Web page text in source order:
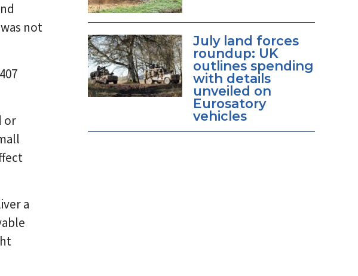
not
or
a
July land forces
roundup: UK
outlines spending
with details
unveiled on
Eurosatory
vehicles